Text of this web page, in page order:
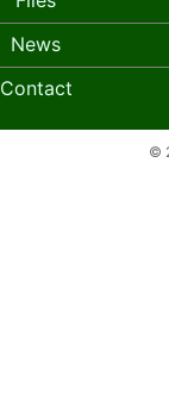
News
Contact
©